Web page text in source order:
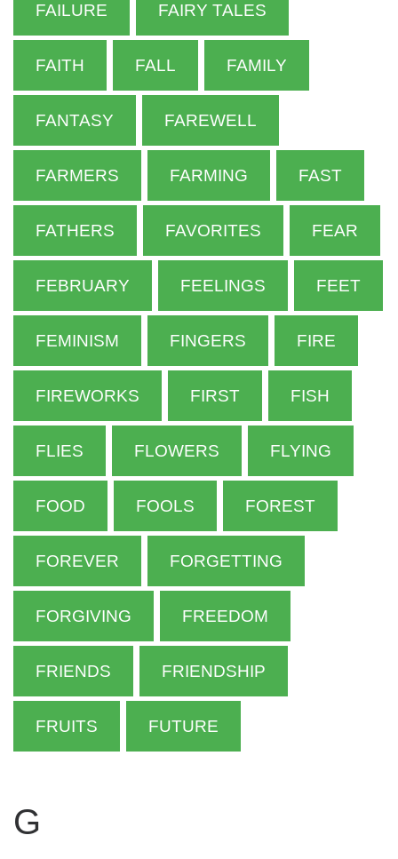
FAILURE FAIRY TALES
FAITH FALL FAMILY
FANTASY FAREWELL
FARMERS FARMING FAST
FATHERS FAVORITES FEAR
FEBRUARY FEELINGS FEET
FEMINISM FINGERS FIRE
FIREWORKS FIRST FISH
FLIES FLOWERS FLYING
FOOD FOOLS FOREST
FOREVER FORGETTING
FORGIVING FREEDOM
FRIENDS FRIENDSHIP
FRUITS FUTURE
G